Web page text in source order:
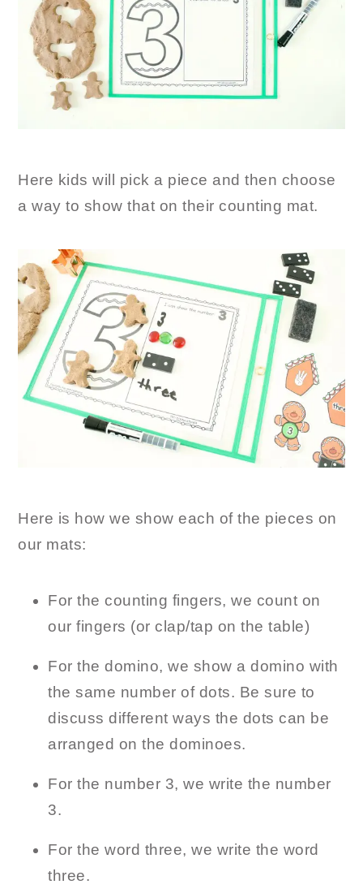
Here kids will pick a piece and then choose
a way to show that on their counting mat.
Here is how we show each of the pieces on
our mats:
For the counting fingers, we count on
our fingers (or clap/tap on the table)
For the domino, we show a domino with
the same number of dots. Be sure to
discuss different ways the dots can be
arranged on the dominoes.
For the number 3, we write the number
3.
For the word three, we write the word
three.